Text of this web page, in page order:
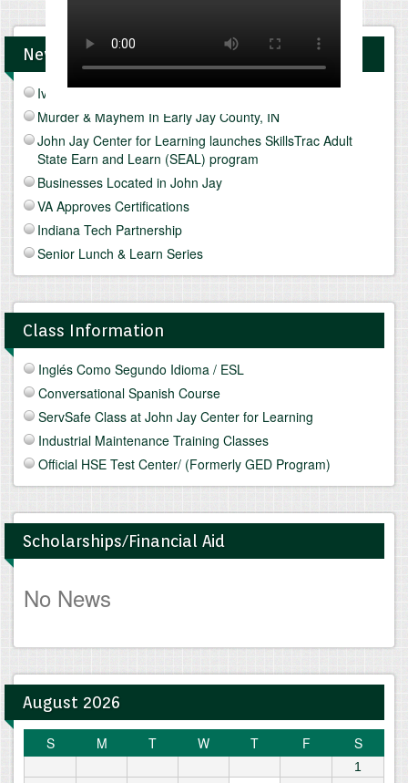
News and Upcomings Events
Ivy Tech Muncie - Future Focus Fair
Murder & Mayhem In Early Jay County, IN
John Jay Center for Learning launches SkillsTrac Adult
State Earn and Learn (SEAL) program
Businesses Located in John Jay
VA Approves Certifications
Indiana Tech Partnership
Senior Lunch & Learn Series
Class Information
Inglés Como Segundo Idioma / ESL
Conversational Spanish Course
ServSafe Class at John Jay Center for Learning
Industrial Maintenance Training Classes
Official HSE Test Center/ (Formerly GED Program)
Scholarships/Financial Aid
No News
August 2026
S M T W T F S
1